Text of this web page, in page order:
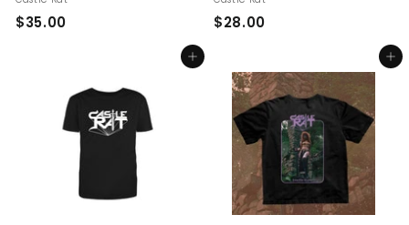
$35.00$
0
0
$28.00$
.
0
0
Add to cart Add to cart